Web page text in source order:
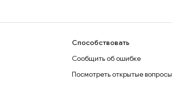
Способствовать
Сообщить об ошибке
Посмотреть открытые вопросы